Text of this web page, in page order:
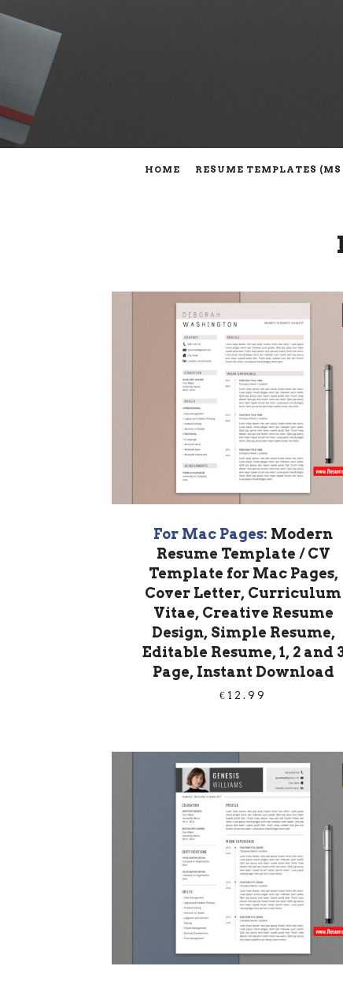
HOME RESUME TEMPLATES (MS
For Mac Pages: Modern
Resume Template / CV
Template for Mac Pages,
Cover Letter, Curriculum
Vitae, Creative Resume
Design, Simple Resume,
Editable Resume, 1, 2 and
Page, Instant Download
€ 12.99